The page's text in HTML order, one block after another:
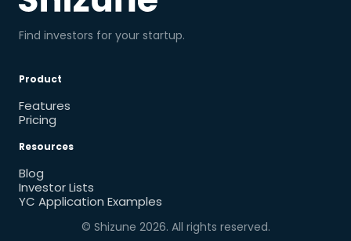
Find investors for your startup.
Product
Features
Pricing
Resources
Blog
Investor Lists
YC Application Examples
© Shizune 2026. All rights reserved.